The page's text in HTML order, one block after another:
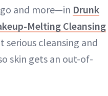
and more—in Drunk
Melting Cleansing
serious cleansing and
skin gets an out-of-